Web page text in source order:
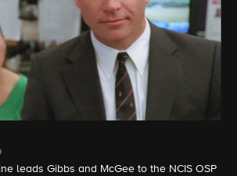
leads Gibbs and McGee to the NCIS OSP